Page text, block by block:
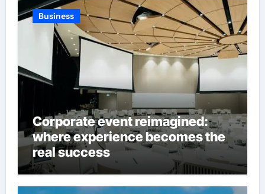
Business
Corporate event reimagined:
where experience becomes the
real success